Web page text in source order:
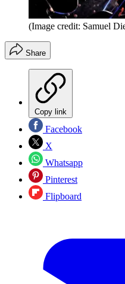
(Image credit: Samuel
Share
Copy link
Facebook
X
Whatsapp
Pinterest
Flipboard